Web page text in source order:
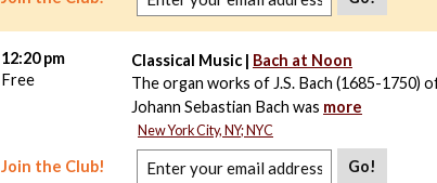
Classical Music | Bach at Noon
The organ works of J.S. Bach (1685-1750)
Johann Sebastian Bach was more
New York City, NY; NYC
Join the Club! Go!
12:20 pm
Free